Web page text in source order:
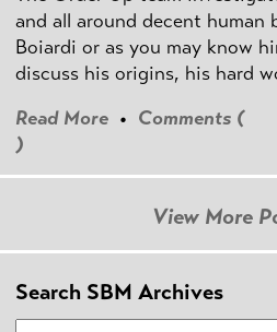
and all around decent human
Boiardi or as you may know
discuss his origins, his hard
Read More • Comments (
)
View More
Search SBM Archives